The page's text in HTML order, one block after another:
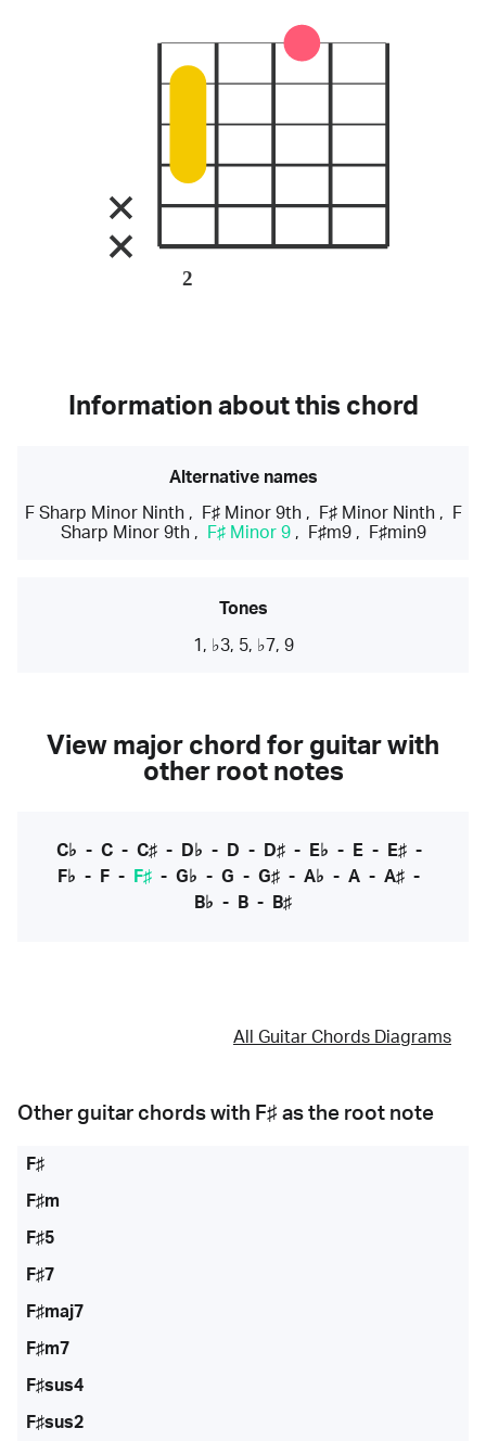
2
Information about this chord
Alternative names
F Sharp Minor Ninth, F♯ Minor 9th, F♯ Minor Ninth,
F
Sharp Minor 9th, F♯ Minor 9, F♯m9, F♯min9
Tones
1, ♭3, 5, ♭7, 9
View major chord for guitar with
other root notes
C♭ - C- C♯- D♭ - D - D♯- E♭ - E- E♯-
F♭ - F - F♯ - G♭ - G - G♯ - A♭ - A - A♯ -
B♭ - B - B♯
All Guitar Chords Diagrams
Other guitar chords with F♯ as the root note
F♯
F♯m
F♯5
F♯7
F♯maj7
F♯m7
F♯sus4
F♯sus2